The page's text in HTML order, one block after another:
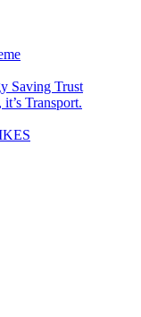
Saving Trust
Transport.